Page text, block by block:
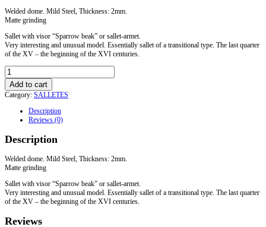
Welded dome. Mild Steel, Thickness: 2mm.
Matte grinding
Sallet with visor “Sparrow beak” or sallet-armet.
Very interesting and unusual model. Essentially sallet of a transitional type. The last quarter
of the XV – the beginning of the XVI centuries.
"Sparrow
Beak"
Sallet
with
quantity
Add to cart
Category: SALLETES
Description
Reviews (0)
Description
Welded dome. Mild Steel, Thickness: 2mm.
Matte grinding
Sallet with visor “Sparrow beak” or sallet-armet.
Very interesting and unusual model. Essentially sallet of a transitional type. The last quarter
of the XV – the beginning of the XVI centuries.
Reviews